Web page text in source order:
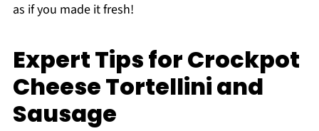
as if you made it fresh!
Expert Tips for Crockpot
Cheese Tortellini and
Sausage